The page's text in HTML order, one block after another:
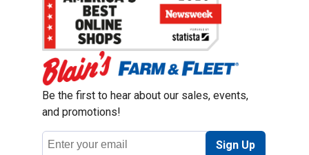
Be the first to hear about our sales, events,
and promotions!
Email
Address
Sign Up